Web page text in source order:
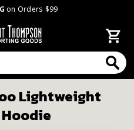
on Orders $99
Lightweight